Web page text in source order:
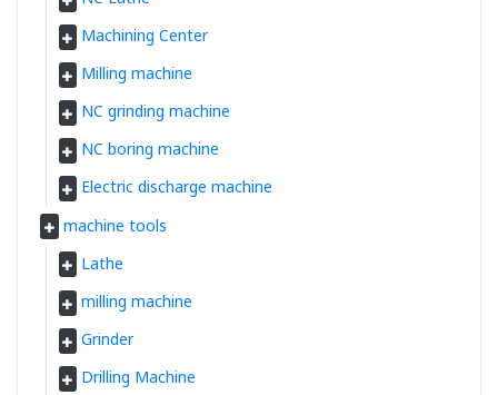
Machining Center
Milling machine
NC grinding machine
NC boring machine
Electric discharge machine
machine tools
Lathe
milling machine
Grinder
Drilling Machine